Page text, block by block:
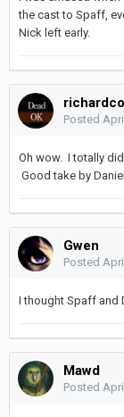
the cast to Spaff,
Nick left early.
richardco
Posted
Oh wow. I totally
Good take by
Gwen
Posted
I thought Spaff and
Mawd
Posted